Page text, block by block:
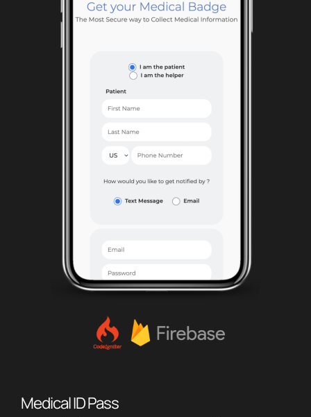
Medical ID Pass